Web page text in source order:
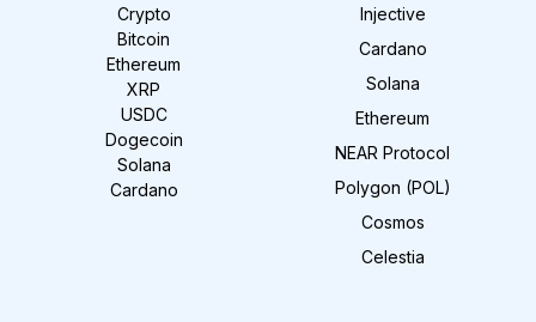
Crypto
Bitcoin
Ethereum
XRP
USDC
Dogecoin
Solana
Cardano
Injective
Cardano
Solana
Ethereum
NEAR Protocol
Polygon (POL)
Cosmos
Celestia